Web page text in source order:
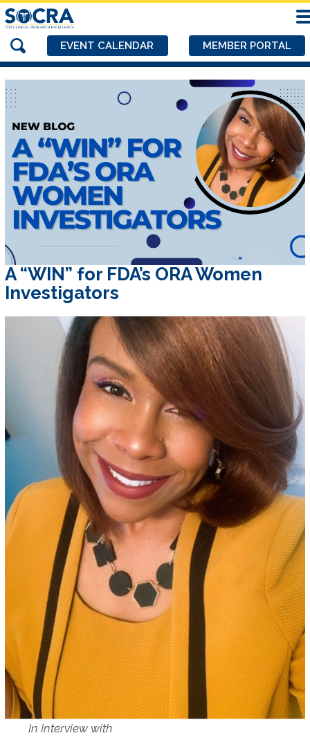
EVENT CALENDAR MEMBER PORTAL
A “WIN” for FDA’s ORA Women
Investigators
In Interview with